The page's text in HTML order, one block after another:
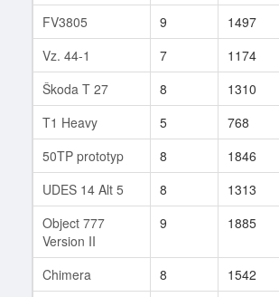
FV3805
9 1497
Vz. 44-1
7 1174
Škoda T 27
8 1310
T1 Heavy
5 768
50TP prototyp
8 1846
UDES 14 Alt 5
8 1313
Object 777
Version II
9 1885
Chimera 8 1542